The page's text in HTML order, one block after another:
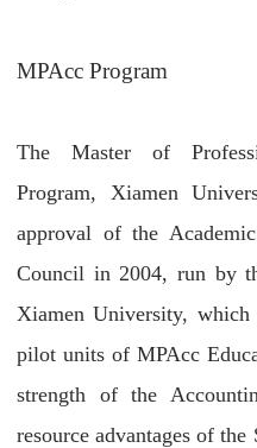
MPAcc Program
The Master of
Program, Xiamen
approval of the
Council in 2004, run by
Xiamen University,
pilot units of MPAcc
strength of the
resource advantages of